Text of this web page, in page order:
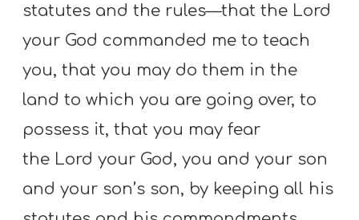
statutes and the rules—that the Lord
your God commanded me to teach
you, that you may do them in the
land to which you are going over, to
possess it, that you may fear
the Lord your God, you and your son
and your son’s son, by keeping all his